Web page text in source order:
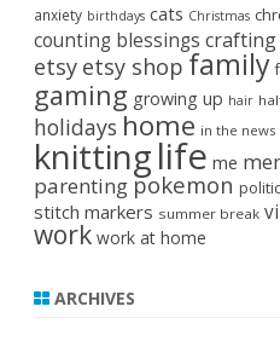
anxiety birthdays cats Christmas
counting blessings crafting
etsy etsy shop family
gaming growing up hair
holidays home in the news
knittinglife me
parenting pokemon
stitch markers summer break
work work at home
ARCHIVES